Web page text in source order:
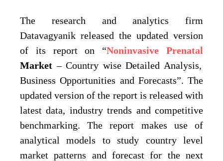
The research and analytics firm
Datavagyanik released the updated version
of its report on “Noninvasive Prenatal
Market – Country wise Detailed Analysis,
Business Opportunities and Forecasts”. The
updated version of the report is released with
latest data, industry trends and competitive
benchmarking. The report makes use of
analytical models to study country level
market patterns and forecast for the next